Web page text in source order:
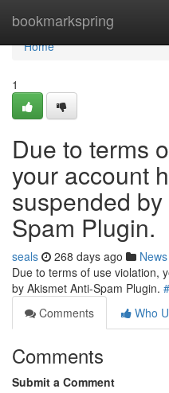
bookmarkspring
Home
Home
1
Due to terms
your account
suspended
Spam Plugin.
seals 268 days ago News
Due to terms of use violation,
by Akismet Anti-Spam Plugin. #
Comments
Who
Comments
Submit a Comment